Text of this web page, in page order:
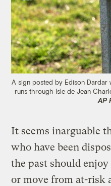
A sign posted by Edison
runs through Isle de Jean
AP
It seems inarguable
who have been
the past should
or move from at-risk